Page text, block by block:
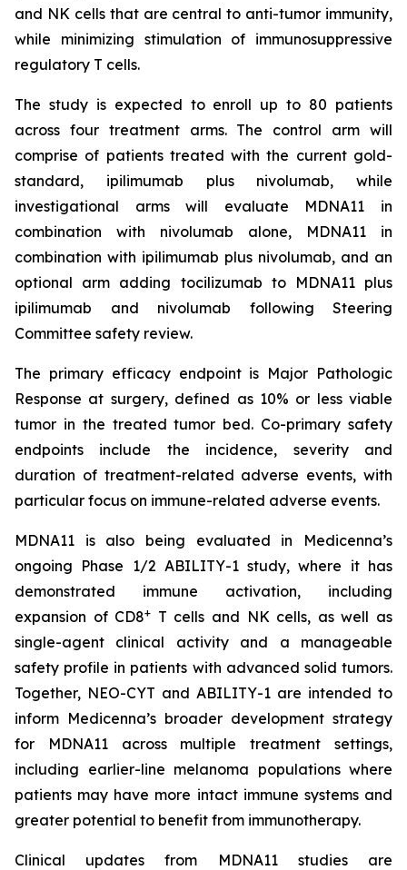
and NK cells that are central to anti-tumor immunity,
while minimizing stimulation of immunosuppressive
regulatory T cells.
The study is expected to enroll up to 80 patients
across four treatment arms. The control arm will
comprise of patients treated with the current gold-
standard, ipilimumab plus nivolumab, while
investigational arms will evaluate MDNA11 in
combination with nivolumab alone, MDNA11 in
combination with ipilimumab plus nivolumab, and an
optional arm adding tocilizumab to MDNA11 plus
ipilimumab and nivolumab following Steering
Committee safety review.
The primary efficacy endpoint is Major Pathologic
Response at surgery, defined as 10% or less viable
tumor in the treated tumor bed. Co-primary safety
endpoints include the incidence, severity and
duration of treatment-related adverse events, with
particular focus on immune-related adverse events.
MDNA11 is also being evaluated in Medicenna’s
ongoing Phase 1/2 ABILITY-1 study, where it has
demonstrated immune activation, including
expansion of CD8+ T cells and NK cells, as well as
single-agent clinical activity and a manageable
safety profile in patients with advanced solid tumors.
Together, NEO-CYT and ABILITY-1 are intended to
inform Medicenna’s broader development strategy
for MDNA11 across multiple treatment settings,
including earlier-line melanoma populations where
patients may have more intact immune systems and
greater potential to benefit from immunotherapy.
Clinical updates from MDNA11 studies are